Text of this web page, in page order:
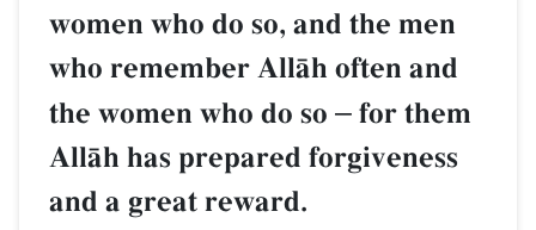
women who do so, and the men
who remember AllŒh often and
the women who do so – for them
AllŒh has prepared forgiveness
and a great reward.